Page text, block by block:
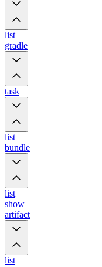
list
gradle
task
list
bundle
list
show
artifact
list